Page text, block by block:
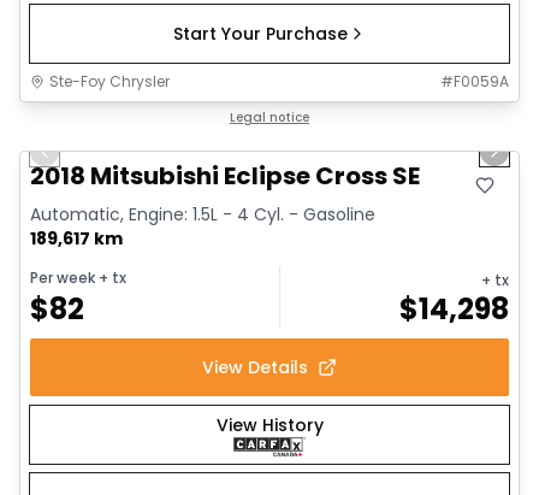
Start Your Purchase
Ste-Foy Chrysler #F0059A
Legal notice
Previous slide Next
2018 Mitsubishi Eclipse Cross SE
Automatic, Engine: 1.5L - 4 Cyl. - Gasoline
189,617 km
Per week + tx
$82
+ tx
$14,298
View Details
View History